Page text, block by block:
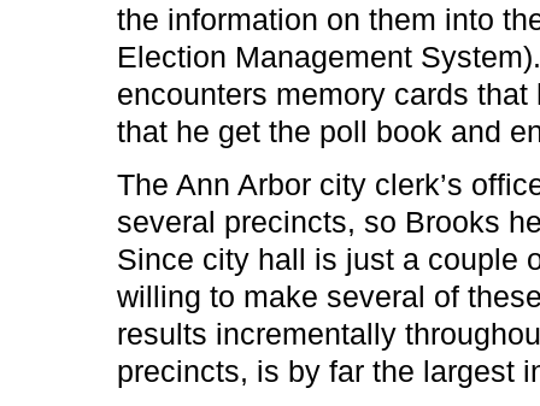
the information on them into
Election Management
encounters memory cards
that he get the poll book and
The Ann Arbor city clerk’s
several precincts, so Brooks
Since city hall is just a couple
willing to make several of
results incrementally
precincts, is by far the largest